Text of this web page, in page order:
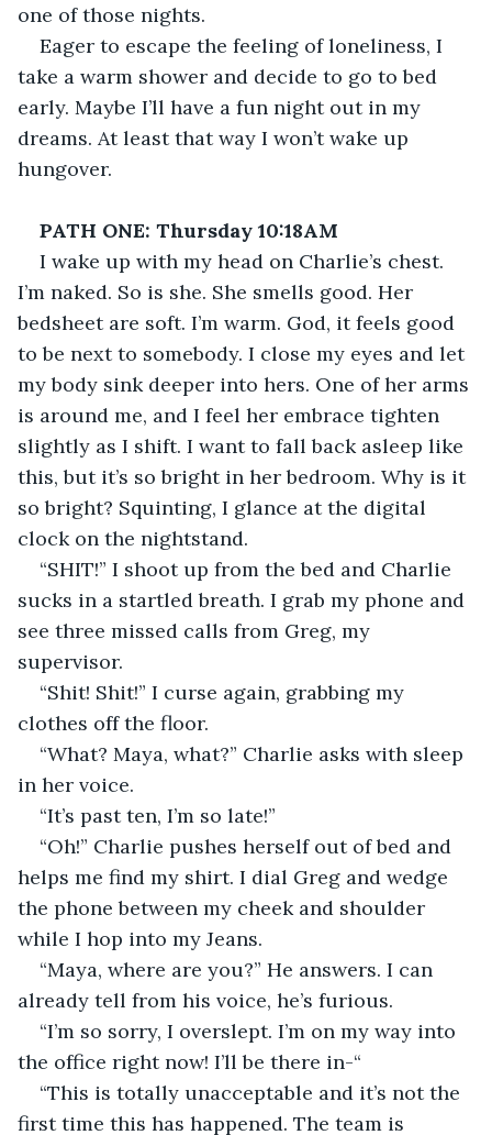
one of those nights.
Eager to escape the feeling of loneliness, I
take a warm shower and decide to go to bed
early. Maybe I’ll have a fun night out in my
dreams. At least that way I won’t wake up
hungover.
PATH ONE: Thursday 10:18AM
I wake up with my head on Charlie’s chest.
I’m naked. So is she. She smells good. Her
bedsheet are soft. I’m warm. God, it feels good
to be next to somebody. I close my eyes and let
my body sink deeper into hers. One of her arms
is around me, and I feel her embrace tighten
slightly as I shift. I want to fall back asleep like
this, but it’s so bright in her bedroom. Why is it
so bright? Squinting, I glance at the digital
clock on the nightstand.
“SHIT!” I shoot up from the bed and Charlie
sucks in a startled breath. I grab my phone and
see three missed calls from Greg, my
supervisor.
“Shit! Shit!” I curse again, grabbing my
clothes off the floor.
“What? Maya, what?” Charlie asks with sleep
in her voice.
“It’s past ten, I’m so late!”
“Oh!” Charlie pushes herself out of bed and
helps me find my shirt. I dial Greg and wedge
the phone between my cheek and shoulder
while I hop into my Jeans.
“Maya, where are you?” He answers. I can
already tell from his voice, he’s furious.
“I’m so sorry, I overslept. I’m on my way into
the office right now! I’ll be there in-“
“This is totally unacceptable and it’s not the
first time this has happened. The team is